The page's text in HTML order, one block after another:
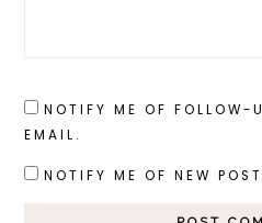
NOTIFY ME OF FOLLOW-
EMAIL.
NOTIFY ME OF NEW